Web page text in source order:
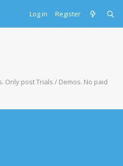
Log in Register
Only post Trials / Demos. No paid